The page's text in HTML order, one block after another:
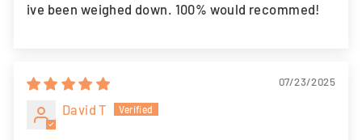
ive been weighed down. 100% would recommed!
07/23/2025
David T